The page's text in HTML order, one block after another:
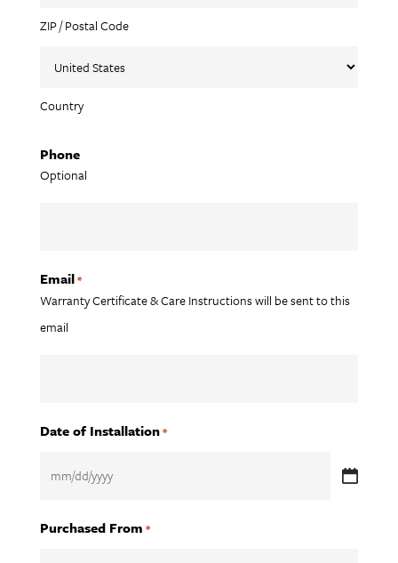
ZIP / Postal Code
Country
Phone
Optional
Email*
Warranty Certificate & Care Instructions will be sent to this
email
Date of Installation*
MM
Purchased From *